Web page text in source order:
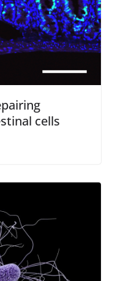
cells